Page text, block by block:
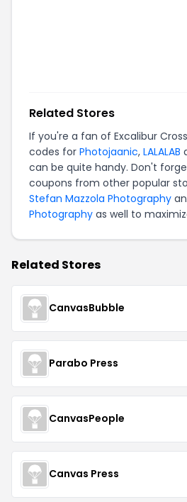
Related Stores
If you're a fan of Excalibur
codes for Photojaanic, LALALAB
can be quite handy. Don't
coupons from other popular
Stefan Mazzola Photography
Photography as well to
Related Stores
CanvasBubble
Parabo Press
CanvasPeople
Canvas Press